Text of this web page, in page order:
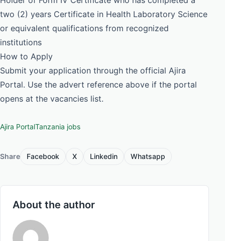
two (2) years Certificate in Health Laboratory Science
or equivalent qualifications from recognized
institutions
How to Apply
Submit your application through the official Ajira
Portal. Use the advert reference above if the portal
opens at the vacancies list.
Ajira PortalTanzania jobs
Share Facebook X Linkedin Whatsapp
About the author